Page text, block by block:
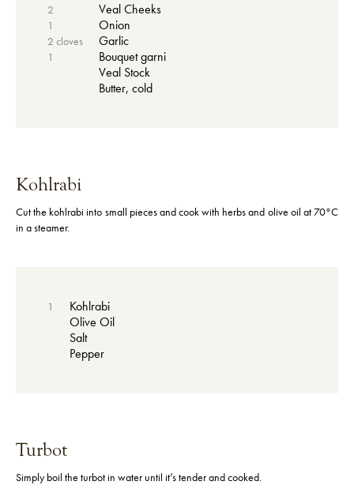
2 Veal Cheeks
1 Onion
2 cloves Garlic
1
Bouquet garni
Veal Stock
Butter, cold
Kohlrabi
Cut the kohlrabi into small pieces and cook with herbs and olive oil at 70°C
in a steamer.
1
Kohlrabi
Olive Oil
Salt
Pepper
Turbot
Simply boil the turbot in water until it’s tender and cooked.